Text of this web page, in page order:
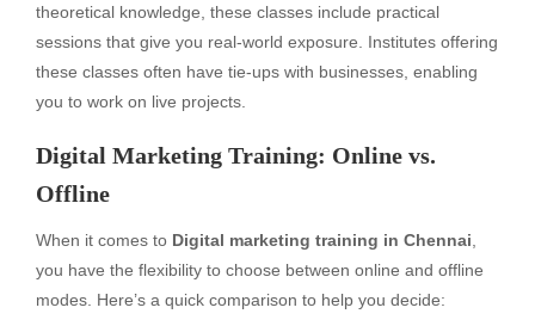
theoretical knowledge, these classes include practical
sessions that give you real-world exposure. Institutes offering
these classes often have tie-ups with businesses, enabling
you to work on live projects.
Digital Marketing Training: Online vs.
Offline
When it comes to Digital marketing training in Chennai
you have the flexibility to choose between online and offline
modes. Here’s a quick comparison to help you decide: